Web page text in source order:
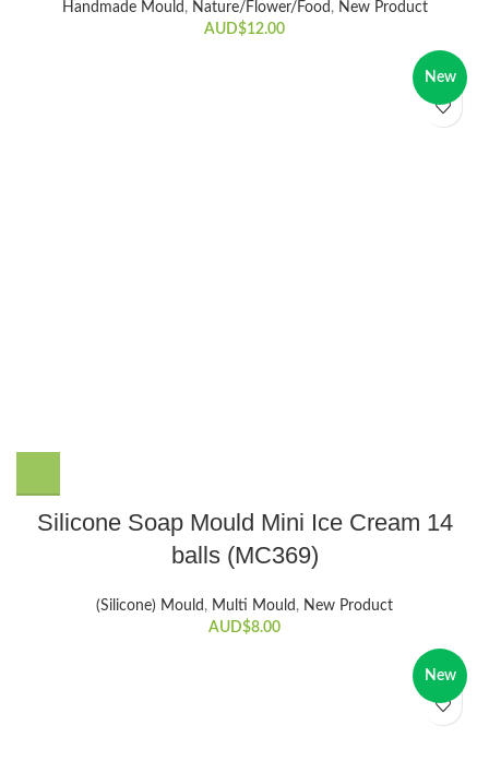
Handmade Mould , Nature/Flower/Food , New Product
AUD$12.00
New
Silicone Soap Mould Mini Ice Cream 14
balls (MC369)
(Silicone) Mould , Multi Mould , New Product
AUD$8.00
New